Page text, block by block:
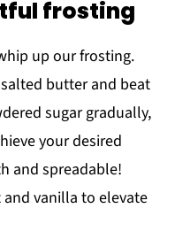
frosting
up our frosting.
butter and beat
sugar gradually,
your desired
and spreadable!
vanilla to elevate